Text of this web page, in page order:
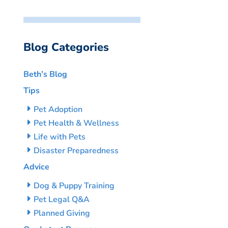
Blog Categories
Beth’s Blog
Tips
Pet Adoption
Pet Health & Wellness
Life with Pets
Disaster Preparedness
Advice
Dog & Puppy Training
Pet Legal Q&A
Planned Giving